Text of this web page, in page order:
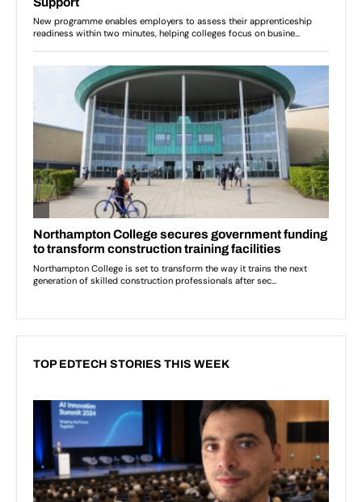
TOP EDTECH STORIES THIS WEEK